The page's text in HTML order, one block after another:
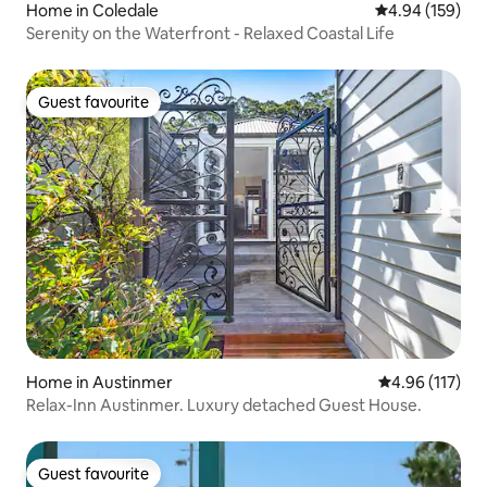
Home in Coledale 4.94 out of 5
4.94 (159)
Serenity on the Waterfront - Relaxed Coastal Life
Guest favourite
Guest favourite
Home in Austinmer 4.96 out of 5
4.96 (117)
Relax-Inn Austinmer. Luxury detached Guest House.
Guest favourite